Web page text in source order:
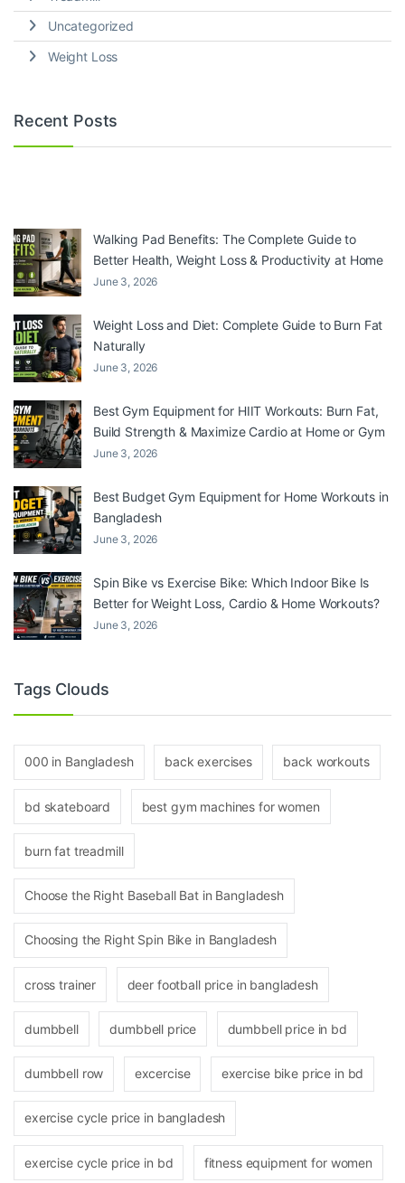
Uncategorized
Weight Loss
Recent Posts
Walking Pad Benefits: The Complete Guide to
Better Health, Weight Loss & Productivity at Home
June 3, 2026
Weight Loss and Diet: Complete Guide to Burn Fat
Naturally
June 3, 2026
Best Gym Equipment for HIIT Workouts: Burn Fat,
Build Strength & Maximize Cardio at Home or Gym
June 3, 2026
Best Budget Gym Equipment for Home Workouts in
Bangladesh
June 3, 2026
Spin Bike vs Exercise Bike: Which Indoor Bike Is
Better for Weight Loss, Cardio & Home Workouts?
June 3, 2026
Tags Clouds
000 in Bangladesh back exercises back workouts
bd skateboard best gym machines for women
burn fat treadmill
Choose the Right Baseball Bat in Bangladesh
Choosing the Right Spin Bike in Bangladesh
cross trainer deer football price in bangladesh
dumbbell dumbbell price dumbbell price in bd
dumbbell row excercise exercise bike price in bd
exercise cycle price in bangladesh
exercise cycle price in bd fitness equipment for women